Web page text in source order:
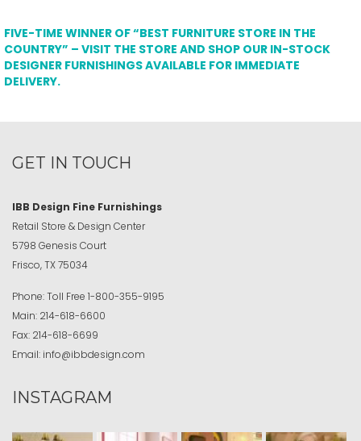
FIVE-TIME WINNER OF “BEST FURNITURE STORE IN THE
COUNTRY” – VISIT THE STORE AND SHOP OUR IN-STOCK
DESIGNER FURNISHINGS AVAILABLE FOR IMMEDIATE
DELIVERY.
GET IN TOUCH
IBB Design Fine Furnishings
Retail Store & Design Center
5798 Genesis Court
Frisco, TX 75034
Phone:Toll Free 1-800-355-9195
Main: 214-618-6600
Fax: 214-618-6699
Email: info@ibbdesign.com
INSTAGRAM